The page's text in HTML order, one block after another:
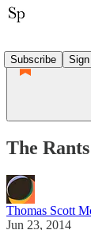
Subscribe
The
Thomas Scott
Jun 23, 2014